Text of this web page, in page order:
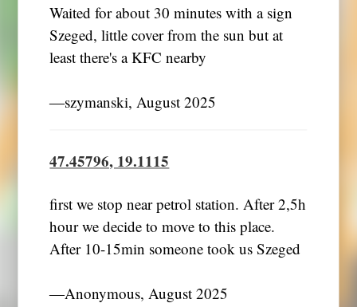
Waited for about 30 minutes with a sign
Szeged, little cover from the sun but at
least there's a KFC nearby
―szymanski, August 2025
47.45796, 19.1115
first we stop near petrol station. After 2,5h
hour we decide to move to this place.
After 10-15min someone took us Szeged
―Anonymous, August 2025